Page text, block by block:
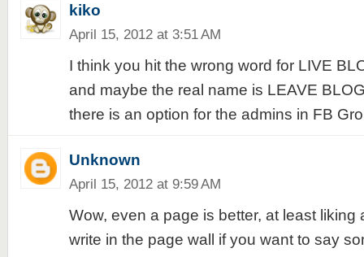
kiko
April 15, 2012 at 3:51 AM
I think you hit the wrong word for LIVE
and maybe the real name is LEAVE
there is an option for the admins in FB
Unknown
April 15, 2012 at 9:59 AM
Wow, even a page is better, at least liking
write in the page wall if you want to say